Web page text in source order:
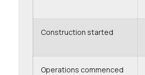
Construction started
Operations commenced